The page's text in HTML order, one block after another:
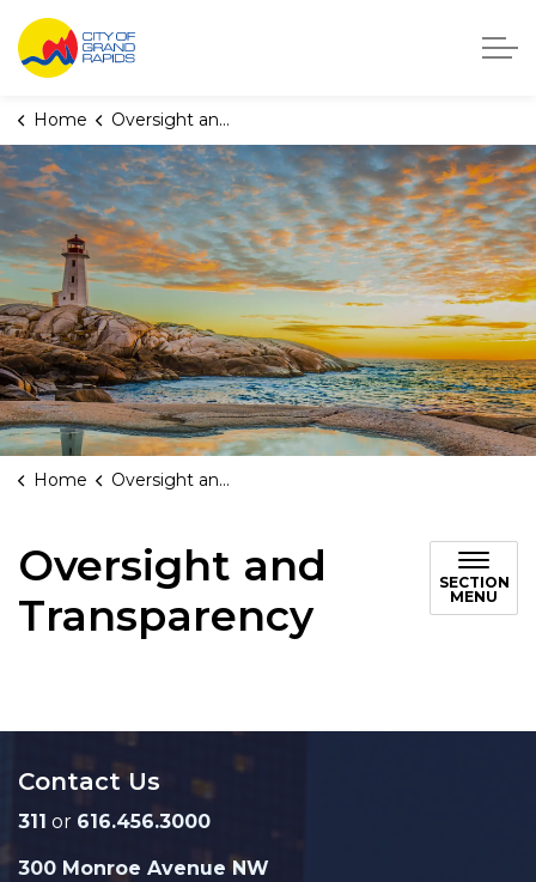
City of Grand Rapids, Michigan
Home Oversight and Transparency
Home Oversight and Transparency
Oversight and
Transparency
SECTION
MENU
Contact Us
311 or 616.456.3000
300 Monroe Avenue NW